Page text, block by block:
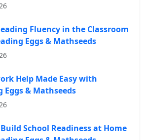
Fluency in the Classroom
Eggs & Mathseeds
Help Made Easy with
Eggs & Mathseeds
School Readiness at Home